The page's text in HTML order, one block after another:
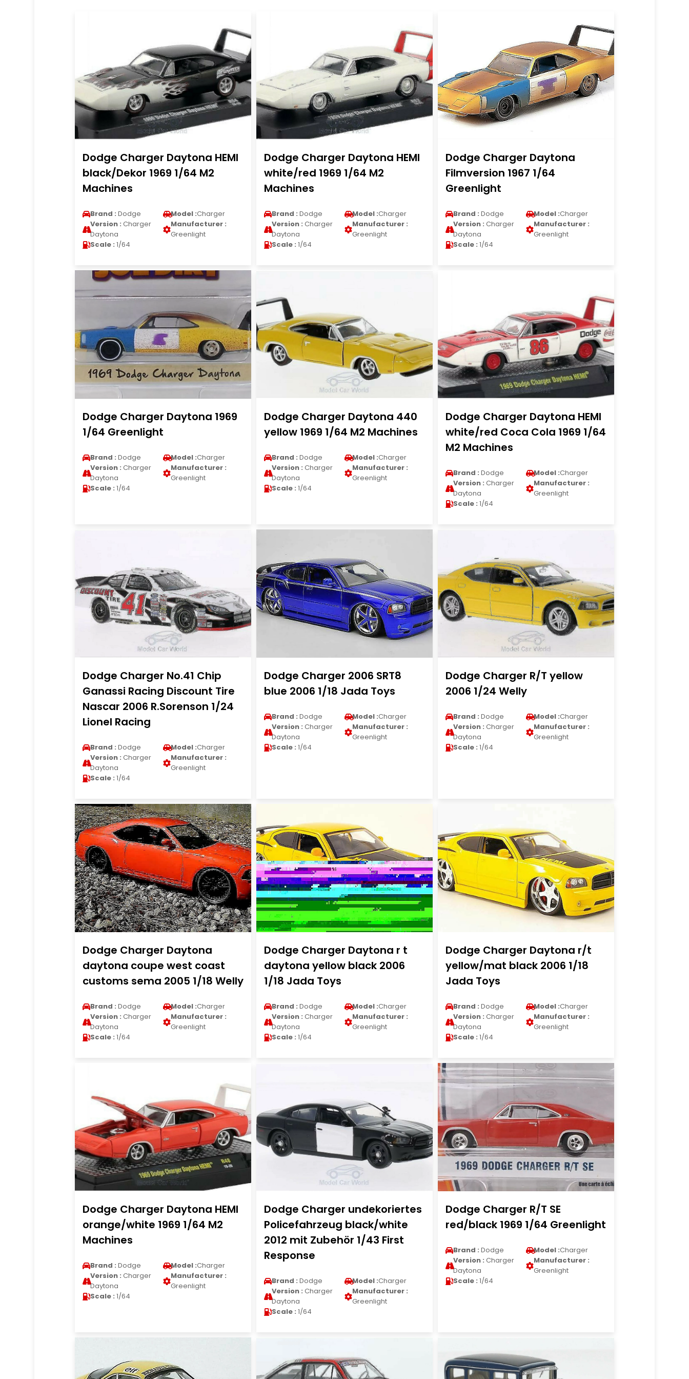
Dodge Charger Daytona HEMI
black/Dekor 1969 1/64 M2
Machines
Brand : Dodge Model :Charger
Version : Charger
Daytona
Manufacturer :
Greenlight
Scale : 1/64
Dodge Charger Daytona HEMI
white/red 1969 1/64 M2
Machines
Brand : Dodge Model :Charger
Version : Charger
Daytona
Manufacturer :
Greenlight
Scale : 1/64
Dodge Charger Daytona
Filmversion 1967 1/64
Greenlight
Brand : Dodge Model :Charger
Version : Charger
Daytona
Manufacturer :
Greenlight
Scale : 1/64
Dodge Charger Daytona 1969
1/64 Greenlight
Brand : Dodge Model :Charger
Version : Charger
Daytona
Manufacturer :
Greenlight
Scale : 1/64
Dodge Charger Daytona 440
yellow 1969 1/64 M2 Machines
Brand : Dodge Model :Charger
Version : Charger
Daytona
Manufacturer :
Greenlight
Scale : 1/64
Dodge Charger Daytona HEMI
white/red Coca Cola 1969 1/64
M2 Machines
Brand : Dodge Model :Charger
Version : Charger
Daytona
Manufacturer :
Greenlight
Scale : 1/64
Dodge Charger No.41 Chip
Ganassi Racing Discount Tire
Nascar 2006 R.Sorenson 1/24
Lionel Racing
Brand : Dodge Model :Charger
Version : Charger
Daytona
Manufacturer :
Greenlight
Scale : 1/64
Dodge Charger 2006 SRT8
blue 2006 1/18 Jada Toys
Brand : Dodge Model :Charger
Version : Charger
Daytona
Manufacturer :
Greenlight
Scale : 1/64
Dodge Charger R/T yellow
2006 1/24 Welly
Brand : Dodge Model :Charger
Version : Charger
Daytona
Manufacturer :
Greenlight
Scale : 1/64
Dodge Charger Daytona
daytona coupe west coast
customs sema 2005 1/18 Welly
Brand : Dodge Model :Charger
Version : Charger
Daytona
Manufacturer :
Greenlight
Scale : 1/64
Dodge Charger Daytona r t
daytona yellow black 2006
1/18 Jada Toys
Brand : Dodge Model :Charger
Version : Charger
Daytona
Manufacturer :
Greenlight
Scale : 1/64
Dodge Charger Daytona r/t
yellow/mat black 2006 1/18
Jada Toys
Brand : Dodge Model :Charger
Version : Charger
Daytona
Manufacturer :
Greenlight
Scale : 1/64
Dodge Charger Daytona HEMI
orange/white 1969 1/64 M2
Machines
Brand : Dodge Model :Charger
Version : Charger
Daytona
Manufacturer :
Greenlight
Scale : 1/64
Dodge Charger undekoriertes
Policefahrzeug black/white
2012 mit Zubehör 1/43 First
Response
Brand : Dodge Model :Charger
Version : Charger
Daytona
Manufacturer :
Greenlight
Scale : 1/64
Dodge Charger R/T SE
red/black 1969 1/64 Greenlight
Brand : Dodge Model :Charger
Version : Charger
Daytona
Manufacturer :
Greenlight
Scale : 1/64